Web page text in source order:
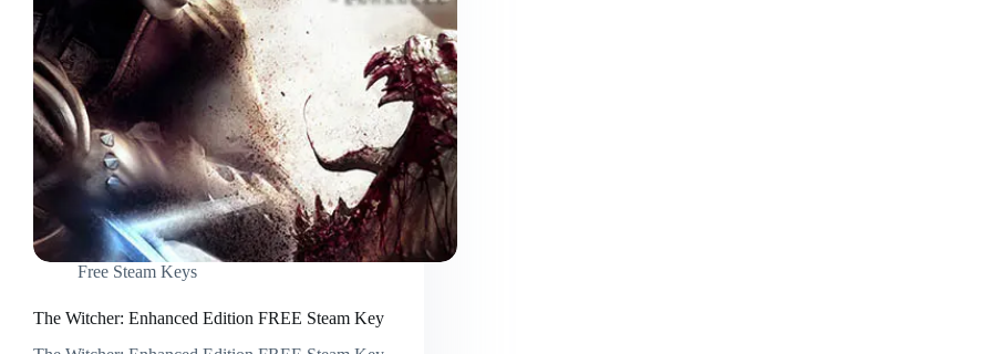
Free Steam Keys
The Witcher: Enhanced Edition FREE Steam Key